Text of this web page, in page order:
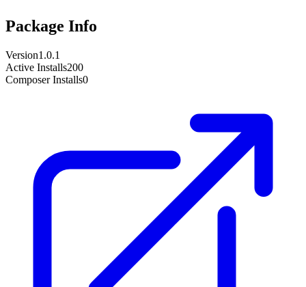
Package Info
Version1.0.1
Active Installs200
Composer Installs0